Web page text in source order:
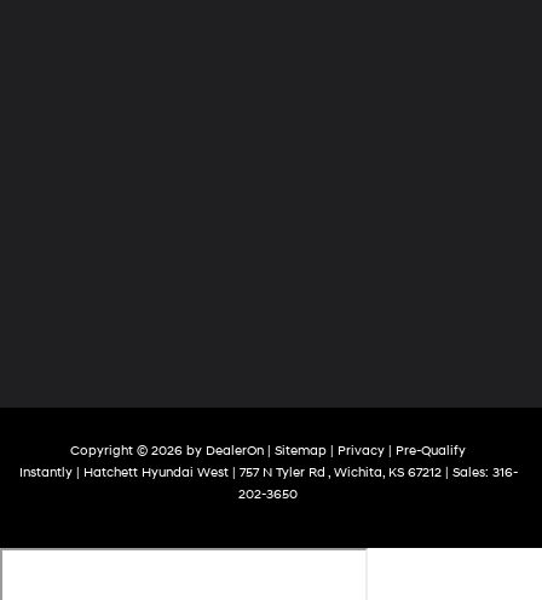
Copyright © 2026 by DealerOn | Sitemap | Privacy | Pre-Qualify
Instantly| Hatchett Hyundai West| 757 N Tyler Rd , Wichita, KS67212| Sales: 316-
202-3650